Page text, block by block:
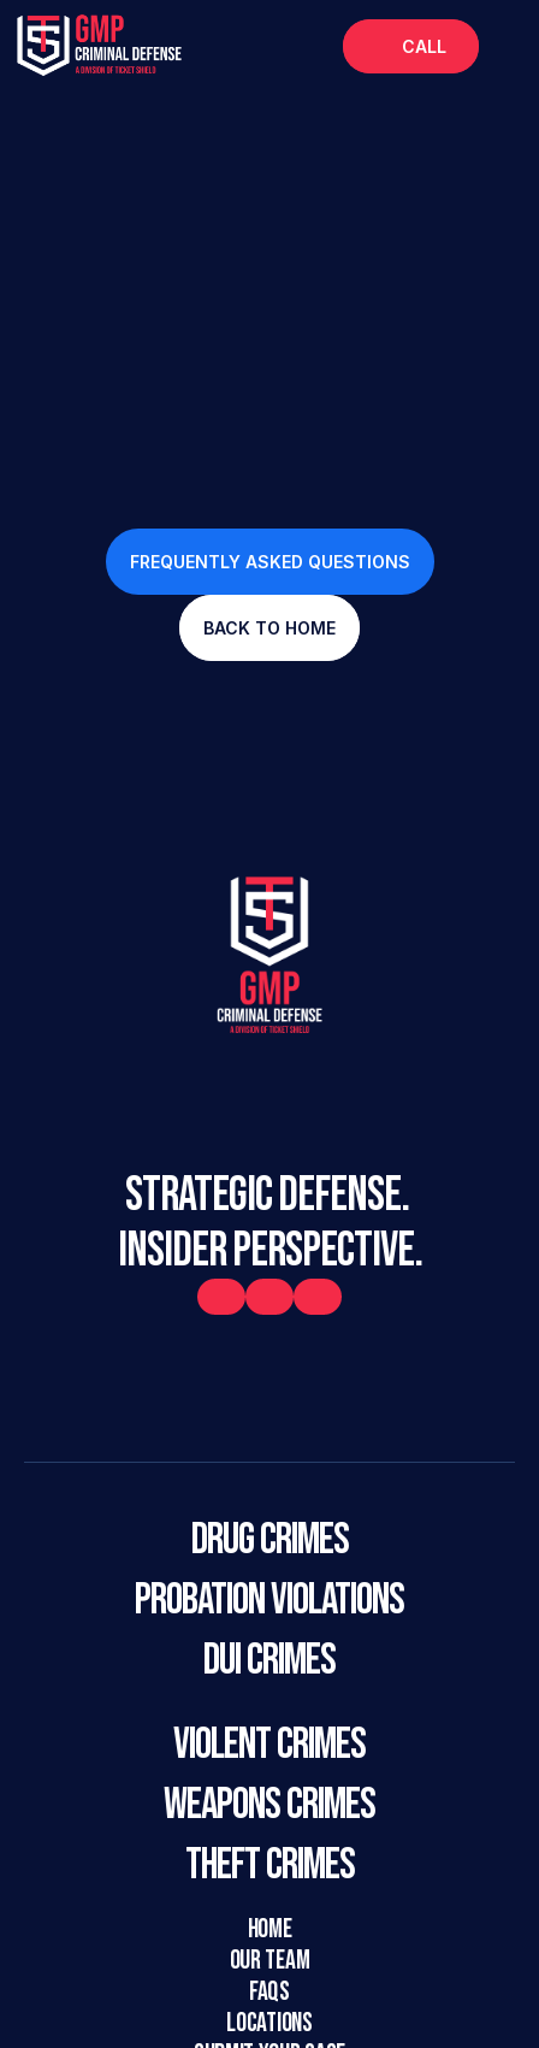
CALL
FREQUENTLY ASKED QUESTIONS
BACK TO HOME
STRATEGIC DEFENSE.
INSIDER PERSPECTIVE.
Drug Crimes
Probation Violations
DUI Crimes
Violent Crimes
Weapons Crimes
Theft Crimes
HOME
Our Team
FAQs
LOCATIONS